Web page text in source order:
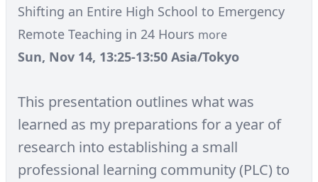
Shifting an Entire High School to Emergency
Remote Teaching in 24 Hours more
Sun, Nov 14, 13:25-13:50 Asia/Tokyo
This presentation outlines what was
learned as my preparations for a year of
research into establishing a small
professional learning community (PLC) to